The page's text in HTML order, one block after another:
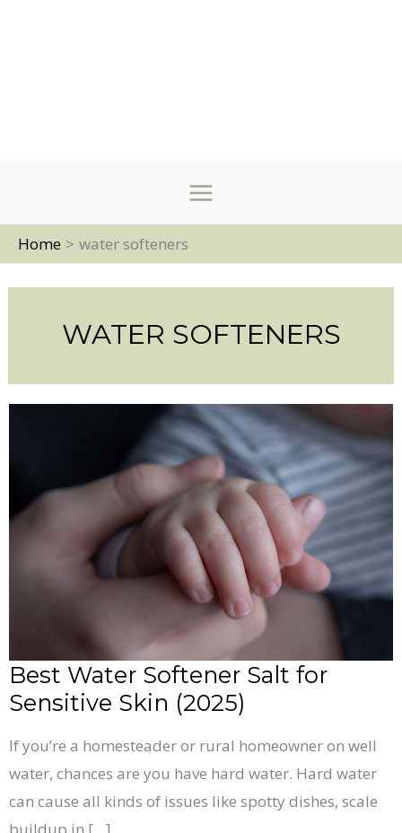
Home water softeners
WATER SOFTENERS
Best Water Softener Salt for
Sensitive Skin (2025)
If you’re a homesteader or rural homeowner on well
water, chances are you have hard water. Hard water
can cause all kinds of issues like spotty dishes, scale
buildup in […]
Salt
for